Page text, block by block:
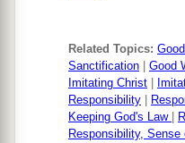
Related Topics:
Sanctification
Good
Imitating Christ
Responsibility
Keeping God's Law
Responsibility, Sense